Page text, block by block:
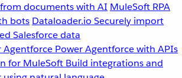
documents with AI MuleSoft RPA
bots Dataloader.io Securely import
Salesforce data
Agentforce Power Agentforce with APIs
for MuleSoft Build integrations and